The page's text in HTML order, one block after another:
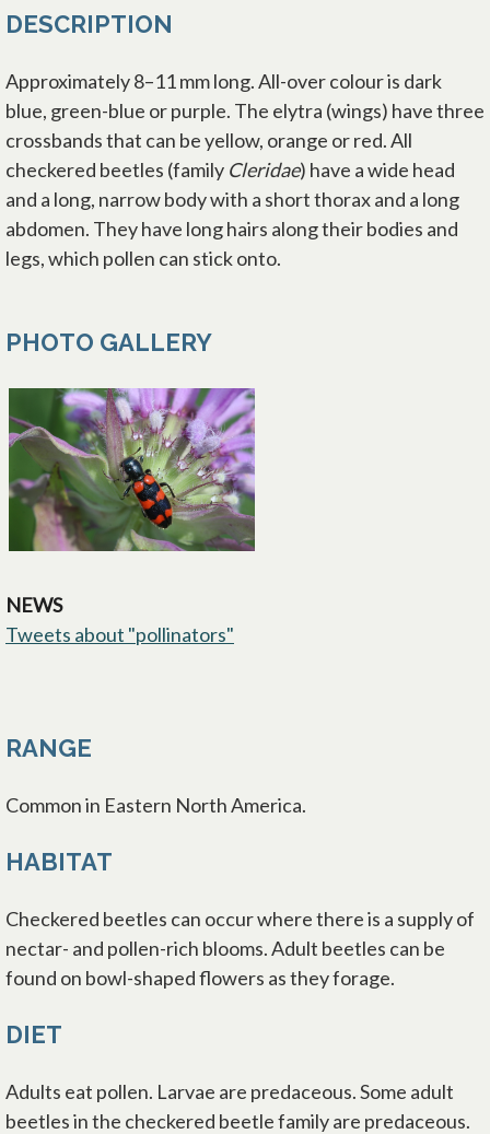
DESCRIPTION
Approximately 8–11 mm long. All-over colour is dark
blue, green-blue or purple. The elytra (wings) have three
crossbands that can be yellow, orange or red. All
checkered beetles (family Cleridae) have a wide head
and a long, narrow body with a short thorax and a long
abdomen. They have long hairs along their bodies and
legs, which pollen can stick onto.
PHOTO GALLERY
NEWS
Tweets about "pollinators"
RANGE
Common in Eastern North America.
HABITAT
Checkered beetles can occur where there is a supply of
nectar- and pollen-rich blooms. Adult beetles can be
found on bowl-shaped flowers as they forage.
DIET
Adults eat pollen. Larvae are predaceous. Some adult
beetles in the checkered beetle family are predaceous.